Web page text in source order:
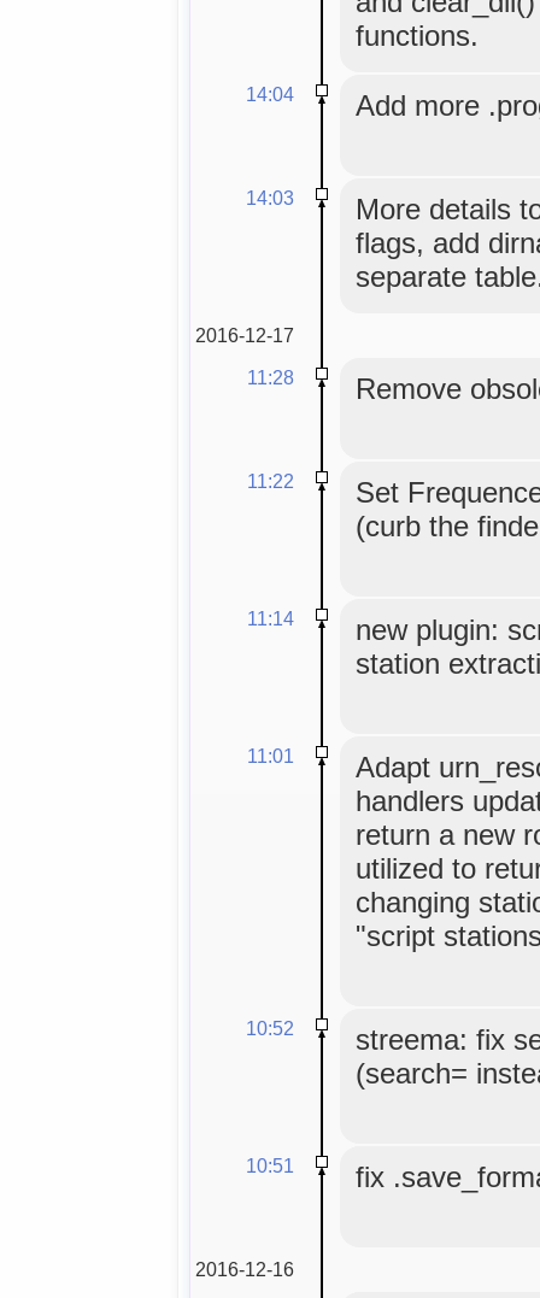
functions.
14:04 Add more
14:03
More details
flags, add
separate
2016-12-17
11:28
Remove
11:22
Set
(curb the
11:14
new plugin:
station
11:01
Adapt
handlers
return a new
utilized to
changing
"script
10:52
streema: fix
(search=
10:51 fix
2016-12-16